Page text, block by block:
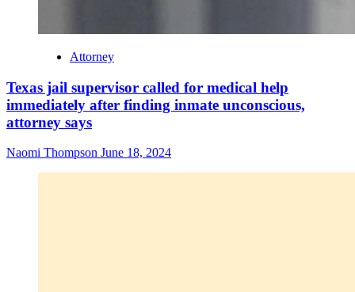
Attorney
Texas jail supervisor called for medical help
immediately after finding inmate unconscious,
attorney says
Naomi Thompson June 18, 2024